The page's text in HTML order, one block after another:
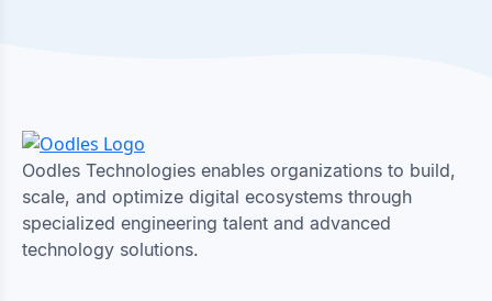
Oodles Technologies enables organizations to build,
scale, and optimize digital ecosystems through
specialized engineering talent and advanced
technology solutions.